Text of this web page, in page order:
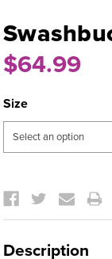
$64.99
Size
Stock:
Description